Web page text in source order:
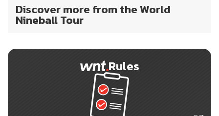
Discover more from the World
Nineball Tour
Rules